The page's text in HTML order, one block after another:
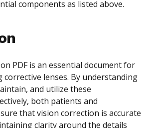
components as listed above.
PDF is an essential document for
lenses. By understanding
and utilize these
both patients and
that vision correction is accurate
clarity around the details